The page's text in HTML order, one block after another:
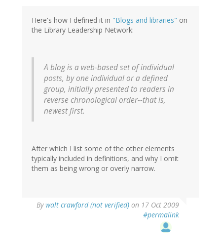
Here's how I defined it in "Blogs and libraries" on
the Library Leadership Network:
A blog is a web-based set of individual
posts, by one individual or a defined
group, initially presented to readers in
reverse chronological order--that is,
newest first.
After which I list some of the other elements
typically included in definitions, and why I omit
them as being wrong or overly narrow.
Bywalt crawford (not verified) on 17 Oct 2009
#permalink